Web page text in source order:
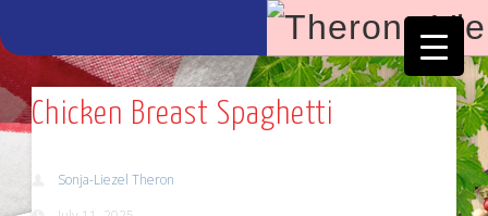
Chicken Breast Spaghetti
Sonja-Liezel Theron